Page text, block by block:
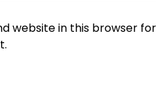
website in this browser for